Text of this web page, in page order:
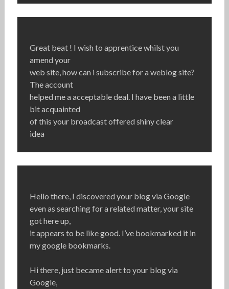
Great beat ! I wish to apprentice whilst you
amend your
web site, how can i subscribe for a weblog site?
The account
helped me a acceptable deal. I have been a little
bit acquainted
of this your broadcast offered shiny clear
idea
Hello there, I discovered your blog via Google
even as searching for a related matter, your site
got here up,
it appears to be like good. I’ve bookmarked it in
my google bookmarks.
Hi there, just became alert to your blog via
Google,